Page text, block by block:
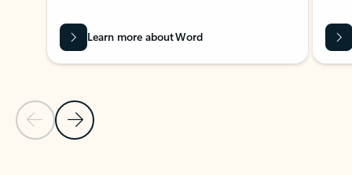
Previous Slide
Next Slide
Learn more about Word